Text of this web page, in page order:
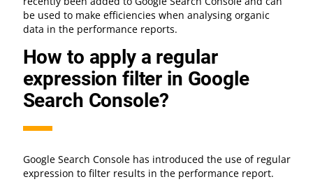
be used to make efficiencies when analysing organic
data in the performance reports.
How to apply a regular
expression filter in Google
Search Console?
Google Search Console has introduced the use of regular
expression to filter results in the performance report.